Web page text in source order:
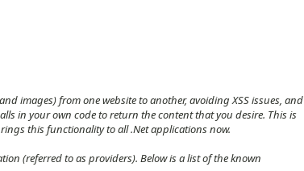
images) from one website to another, avoiding XSS issues, and
in your own code to return the content that you desire. This is
this functionality to all .Net applications now.
(referred to as providers). Below is a list of the known